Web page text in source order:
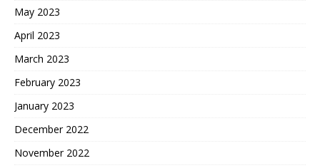
May 2023
April 2023
March 2023
February 2023
January 2023
December 2022
November 2022